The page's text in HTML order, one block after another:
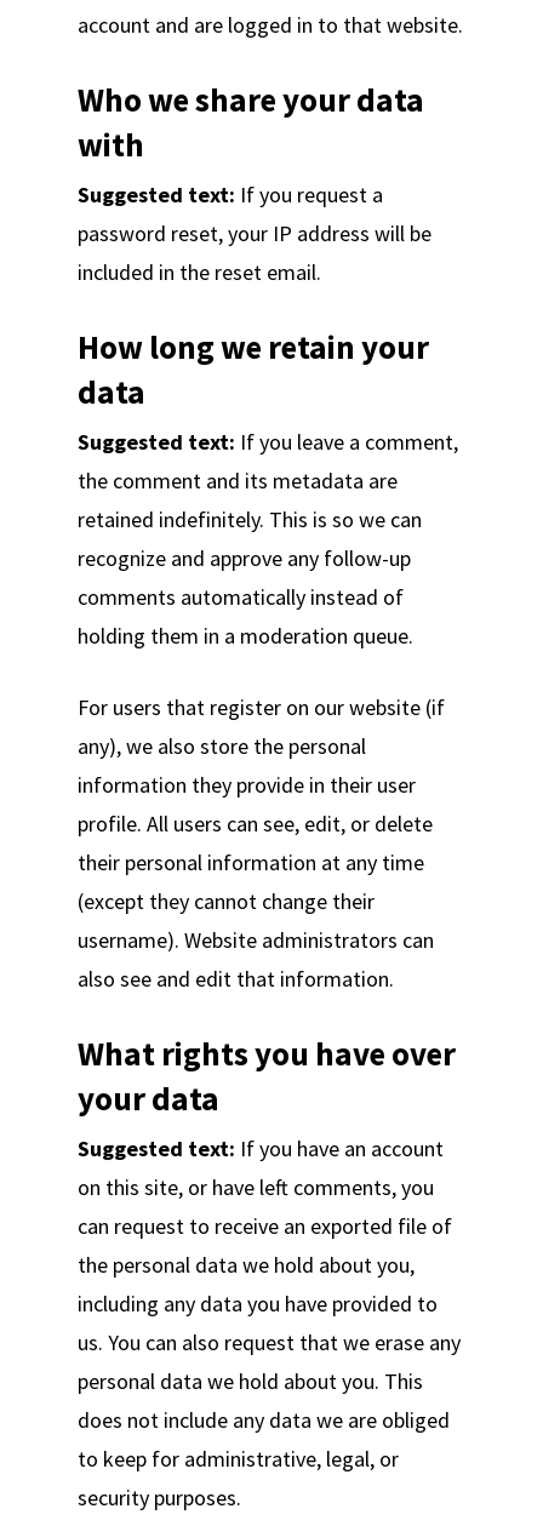
account and are logged in to that website.
Who we share your data
with
Suggested text: If you request a
password reset, your IP address will be
included in the reset email.
How long we retain your
data
Suggested text: If you leave a comment,
the comment and its metadata are
retained indefinitely. This is so we can
recognize and approve any follow-up
comments automatically instead of
holding them in a moderation queue.
For users that register on our website (if
any), we also store the personal
information they provide in their user
profile. All users can see, edit, or delete
their personal information at any time
(except they cannot change their
username). Website administrators can
also see and edit that information.
What rights you have over
your data
Suggested text: If you have an account
on this site, or have left comments, you
can request to receive an exported file of
the personal data we hold about you,
including any data you have provided to
us. You can also request that we erase any
personal data we hold about you. This
does not include any data we are obliged
to keep for administrative, legal, or
security purposes.